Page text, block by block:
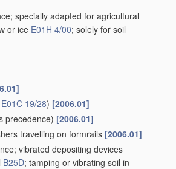
specially adapted for agricultural
or ice E01H 4/00; solely for soil
E01C 19/28) [2006.01]
precedence) [2006.01]
travelling on formrails [2006.01]
vibrated depositing devices
B25D; tamping or vibrating soil in